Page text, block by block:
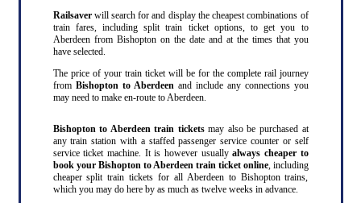
Railsaverwill search for and display the cheapest combinations of
train fares, including split train ticket options, to get you to
Aberdeen from Bishopton on the date and at the times that you
have selected.
The price of your train ticket will be for the complete rail journey
from Bishopton to Aberdeenand include any connections you
may need to make en-route to Aberdeen.
Bishopton to Aberdeen train ticketsmay also be purchased at
any train station with a staffed passenger service counter or self
service ticket machine. It is however usuallyalways cheaper to
book your Bishopton to Aberdeen train ticket online, including
cheaper split train tickets for all Aberdeen to Bishopton trains,
which you may do here by as much as twelve weeks in advance.